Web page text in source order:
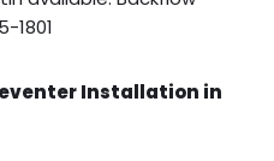
1801
Installation in